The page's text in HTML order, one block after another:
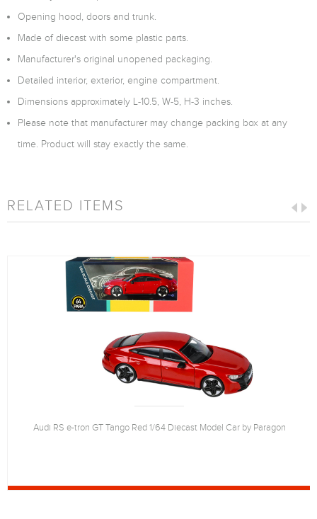
Opening hood, doors and trunk.
Made of diecast with some plastic parts.
Manufacturer's original unopened packaging.
Detailed interior, exterior, engine compartment.
Dimensions approximately L-10.5, W-5, H-3 inches.
Please note that manufacturer may change packing box at any
time. Product will stay exactly the same.
RELATED ITEMS
Audi RS e-tron GT Tango Red 1/64 Diecast Model Car by Paragon